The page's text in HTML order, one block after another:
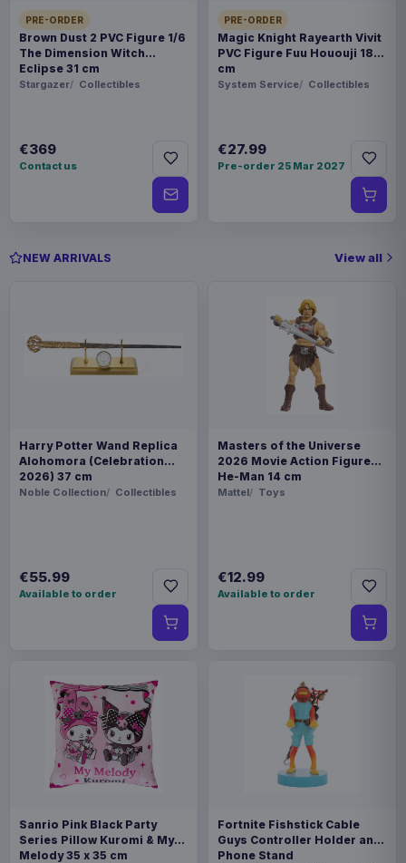
PRE-ORDER
Brown Dust 2 PVC Figure 1/6
The Dimension Witch
Eclipse 31 cm
Stargazer Collectibles
€369
Contact us
PRE-ORDER
Magic Knight Rayearth Vivit
PVC Figure Fuu Hououji 18
cm
System Service Collectibles
€27.99
Pre-order 25 Mar 2027
NEW ARRIVALS View all
Harry Potter Wand Replica
Alohomora (Celebration
2026) 37 cm
Noble Collection Collectibles
€55.99
Available to order
Masters of the Universe
2026 Movie Action Figure
He-Man 14 cm
Mattel Toys
€12.99
Available to order
Sanrio Pink Black Party
Series Pillow Kuromi & My
Melody 35 x 35 cm
Fortnite Fishstick Cable
Guys Controller Holder and
Phone Stand